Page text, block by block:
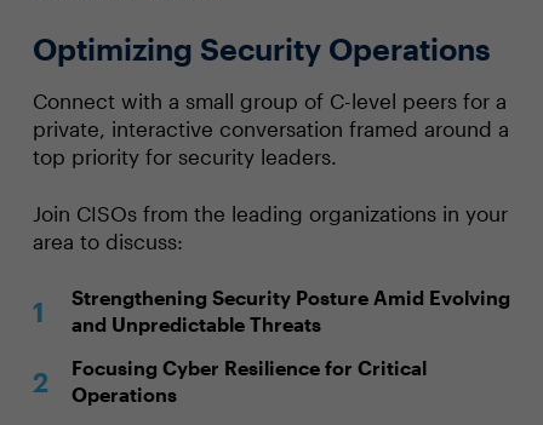
Optimizing Security Operations
Connect with a small group of C-level peers for a
private, interactive conversation framed around a
top priority for security leaders.
Join CISOs from the leading organizations in your
area to discuss:
Strengthening Security Posture Amid Evolving
and Unpredictable Threats
Focusing Cyber Resilience for Critical
Operations